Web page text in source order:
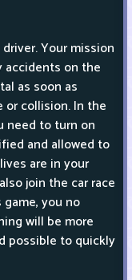
Your mission
accidents on the
as soon as
or collision. In the
need to turn on
and allowed to
are in your
join the car race
you no
will be more
possible to quickly